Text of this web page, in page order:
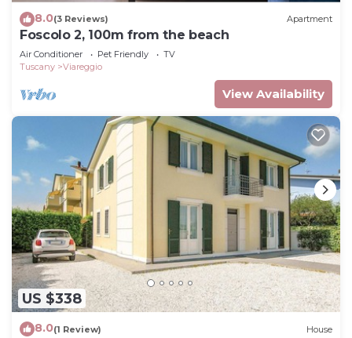
8.0(3 Reviews) Apartment
Foscolo 2, 100m from the beach
Air Conditioner Pet Friendly
TV
Tuscany
Viareggio
View Availability
US $338
8.0(1 Review) House